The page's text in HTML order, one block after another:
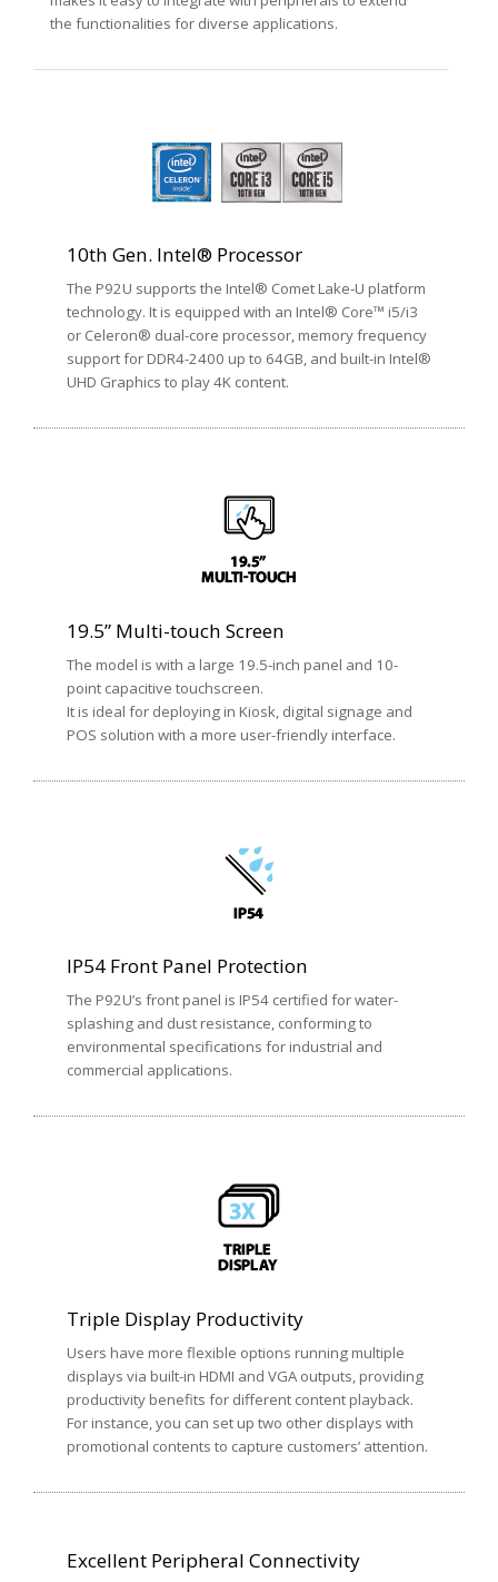
the functionalities for diverse applications.
10th Gen. Intel® Processor
The P92U supports the Intel® Comet Lake-U platform
technology. It is equipped with an Intel® Core™ i5/i3
or Celeron® dual-core processor, memory frequency
support for DDR4-2400 up to 64GB, and built-in Intel®
UHD Graphics to play 4K content.
19.5” Multi-touch Screen
The model is with a large 19.5-inch panel and 10-
point capacitive touchscreen.
It is ideal for deploying in Kiosk, digital signage and
POS solution with a more user-friendly interface.
IP54 Front Panel Protection
The P92U’s front panel is IP54 certified for water-
splashing and dust resistance, conforming to
environmental specifications for industrial and
commercial applications.
Triple Display Productivity
Users have more flexible options running multiple
displays via built-in HDMI and VGA outputs, providing
productivity benefits for different content playback.
For instance, you can set up two other displays with
promotional contents to capture customers’ attention.
Excellent Peripheral Connectivity